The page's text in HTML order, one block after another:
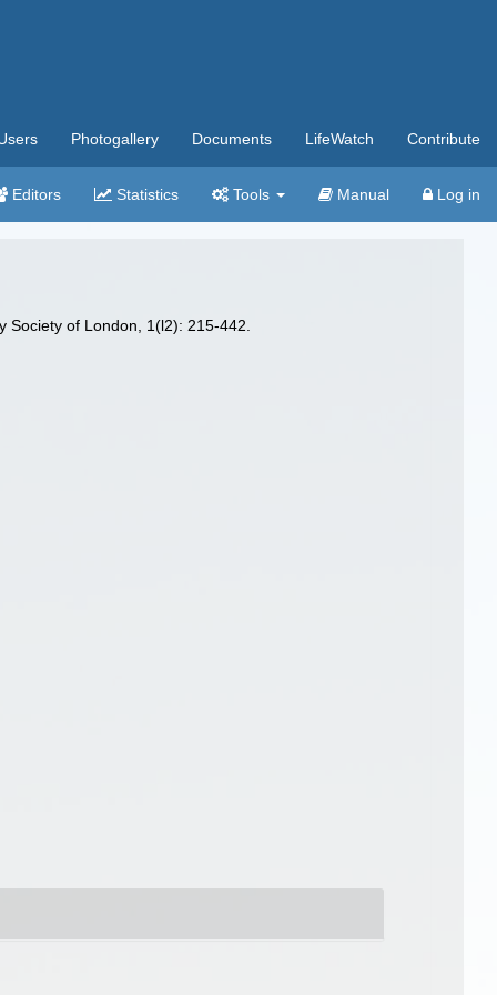
Photogallery Documents LifeWatch Contribute
Editors Statistics Tools Manual Log in
Society of London, 1(l2): 215-442.